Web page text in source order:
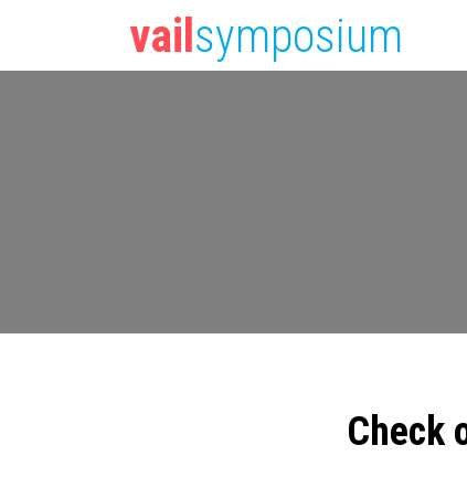
vail symposium
Check